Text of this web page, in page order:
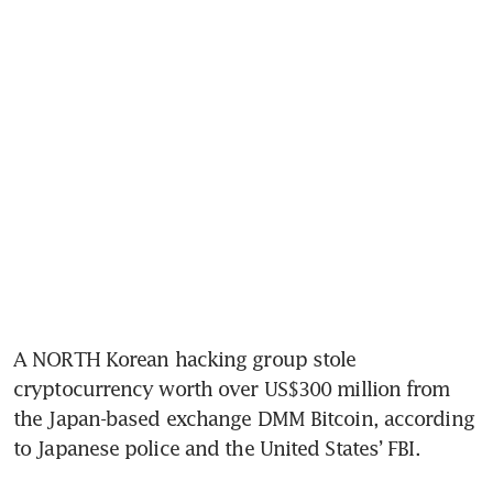
A NORTH Korean hacking group stole
cryptocurrency worth over US$300 million from
the Japan-based exchange DMM Bitcoin, according
to Japanese police and the United States’ FBI.